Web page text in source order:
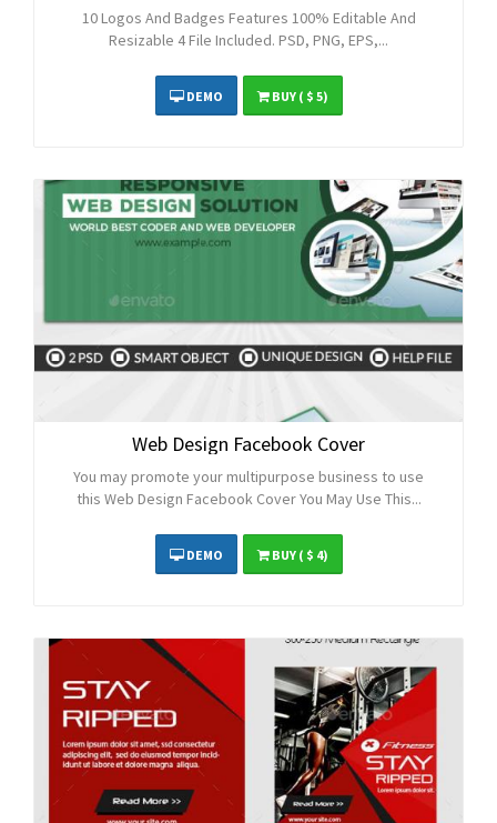
10 Logos And Badges Features 100% Editable And
Resizable 4 File Included. PSD, PNG, EPS,...
DEMO BUY( $ 5)
Web Design Facebook Cover
You may promote your multipurpose business to use
this Web Design Facebook Cover You May Use This...
DEMO BUY( $ 4)